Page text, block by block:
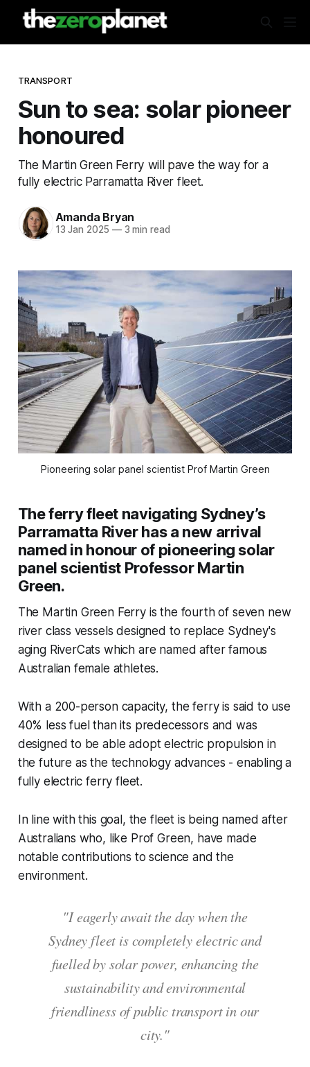
TRANSPORT
Sun to sea: solar pioneer
honoured
The Martin Green Ferry will pave the way for a
fully electric Parramatta River fleet.
Amanda Bryan
13 Jan 2025 —3 min read
Pioneering solar panel scientist Prof Martin Green
The ferry fleet navigating Sydney’s
Parramatta River has a new arrival
named in honour of pioneering solar
panel scientist Professor Martin
Green.
The Martin Green Ferry is the fourth of seven new
river class vessels designed to replace Sydney's
aging RiverCats which are named after famous
Australian female athletes.
With a 200-person capacity, the ferry is said to use
40% less fuel than its predecessors and was
designed to be able adopt electric propulsion in
the future as the technology advances - enabling a
fully electric ferry fleet.
In line with this goal, the fleet is being named after
Australians who, like Prof Green, have made
notable contributions to science and the
environment.
"I eagerly await the day when the
Sydney fleet is completely electric and
fuelled by solar power, enhancing the
sustainability and environmental
friendliness of public transport in our
city."